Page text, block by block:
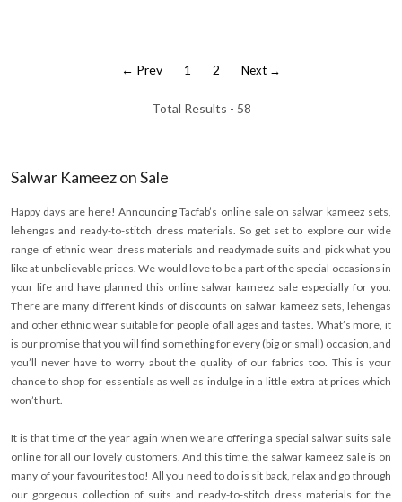
← Prev 1 2 Next →
Total Results - 58
Salwar Kameez on Sale
Happy days are here! Announcing Tacfab’s online sale on salwar kameez sets,
lehengas and ready-to-stitch dress materials. So get set to explore our wide
range of ethnic wear dress materials and readymade suits and pick what you
like at unbelievable prices. We would love to be a part of the special occasions in
your life and have planned this online salwar kameez sale especially for you.
There are many different kinds of discounts on salwar kameez sets, lehengas
and other ethnic wear suitable for people of all ages and tastes. What’s more, it
is our promise that you will find something for every (big or small) occasion, and
you’ll never have to worry about the quality of our fabrics too. This is your
chance to shop for essentials as well as indulge in a little extra at prices which
won’t hurt.
It is that time of the year again when we are offering a special salwar suits sale
online for all our lovely customers. And this time, the salwar kameez sale is on
many of your favourites too! All you need to do is sit back, relax and go through
our gorgeous collection of suits and ready-to-stitch dress materials for the